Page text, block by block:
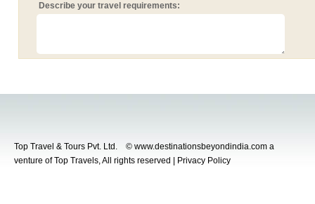
Describe your travel requirements:
Top Travel & Tours Pvt. Ltd. © www.destinationsbeyondindia.com a
venture of Top Travels, All rights reserved | Privacy Policy